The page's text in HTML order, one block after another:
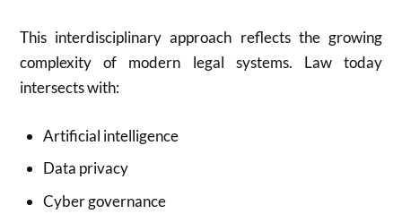
This interdisciplinary approach reflects the growing
complexity of modern legal systems. Law today
intersects with:
Artificial intelligence
Data privacy
Cyber governance